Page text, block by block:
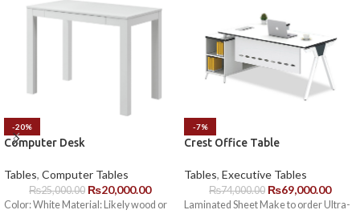
-20%
Computer Desk
Tables, Computer Tables
₨25,000.00 ₨20,000.00
Color: White Material: Likely wood or
-7%
Crest Office Table
Tables, Executive Tables
₨74,000.00 ₨69,000.00
Laminated Sheet Make to order Ultra-